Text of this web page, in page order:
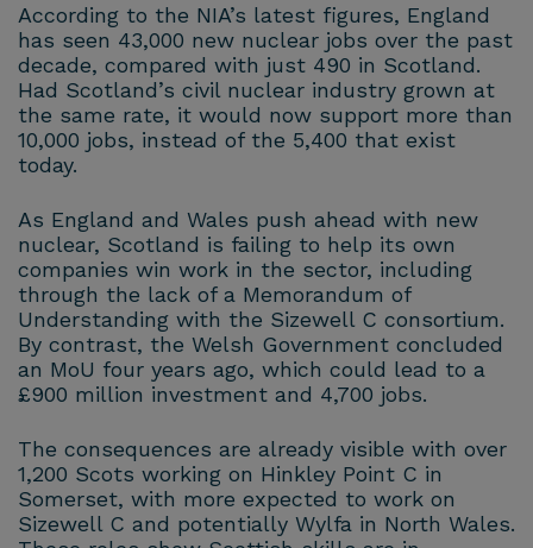
According to the NIA’s latest figures, England
has seen 43,000 new nuclear jobs over the past
decade, compared with just 490 in Scotland.
Had Scotland’s civil nuclear industry grown at
the same rate, it would now support more than
10,000 jobs, instead of the 5,400 that exist
today.
As England and Wales push ahead with new
nuclear, Scotland is failing to help its own
companies win work in the sector, including
through the lack of a Memorandum of
Understanding with the Sizewell C consortium.
By contrast, the Welsh Government concluded
an MoU four years ago, which could lead to a
£900 million investment and 4,700 jobs.
The consequences are already visible with over
1,200 Scots working on Hinkley Point C in
Somerset, with more expected to work on
Sizewell C and potentially Wylfa in North Wales.